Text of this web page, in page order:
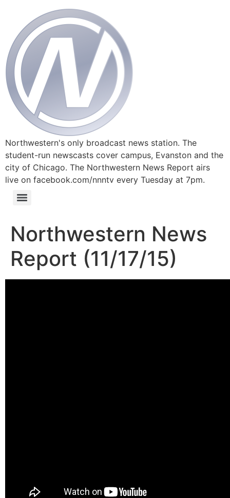
Northwestern's only broadcast news station. The
student-run newscasts cover campus, Evanston and the
city of Chicago. The Northwestern News Report airs
live on facebook.com/nnntv every Tuesday at 7pm.
Northwestern News
Report (11/17/15)